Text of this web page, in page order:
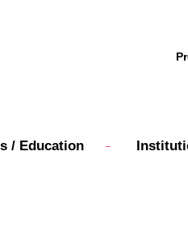
/ Education